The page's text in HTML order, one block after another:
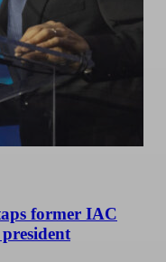
former IAC